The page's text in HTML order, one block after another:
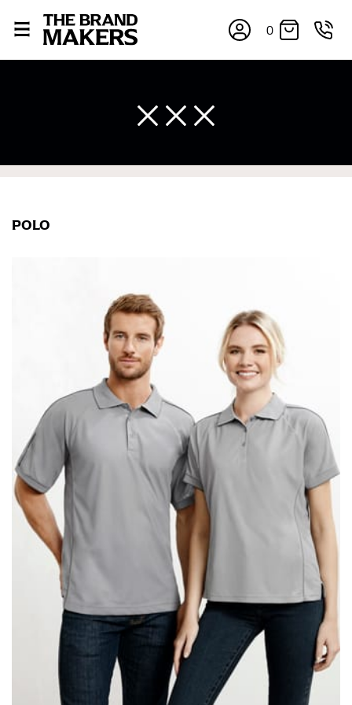
0
POLO
retailers can even be inconsistent across their own
line! Sizing inconsistencies can be attributed to
different fabrics, updated cuts of products bearing the
same name, and even vanity sizing.
When taking your measurements, ewe recommend
using a cloth measuring tape (or other options that we
recommend in the absence of one) — not a metal
measuring tape. This will ensure that you’re
measuring your body accurately. In addition, measure
only over bare skin or skin-tight clothes so as to
ensure the most accurate measurements.
WHAT YOU SHOULD MEASURE
CHEST OR BUST
This measurement is used for tops and dresses.
Women:Place one end of the tape measure at the
fullest part of your bust and wrap it around your body
to get the measurement, keeping the tape parallel to
Men and kids: Place one end of the tape measure at